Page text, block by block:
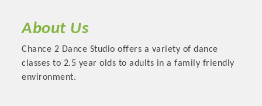
Committee Members
About Us
Chance 2 Dance Studio offers a variety of dance
classes to 2.5 year olds to adults in a family friendly
environment.